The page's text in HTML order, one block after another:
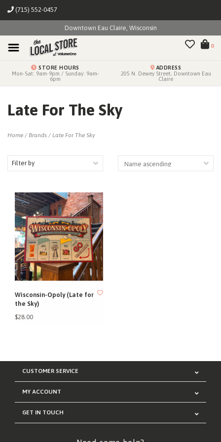
(715) 552-0457
Downtown Eau Claire, Wisconsin
0
STORE HOURS
Mon-Sat: 9am-9pm / Sunday: 9am-
6pm
ADDRESS
205 N. Dewey Street, Downtown Eau
Claire
Late For The Sky
Home / Brands / Late For The Sky
Filter by
Wisconsin-Opoly (Late for
the Sky)
$28.00
CUSTOMER SERVICE
MY ACCOUNT
GET IN TOUCH